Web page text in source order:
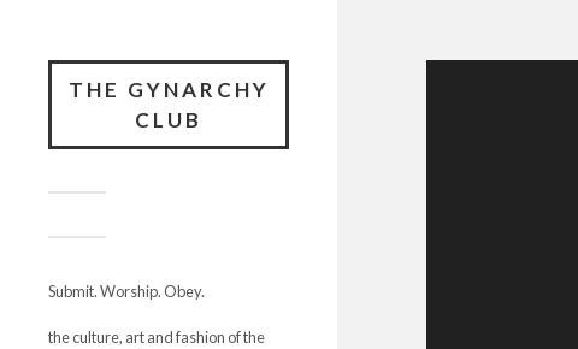
THE GYNARCHY
CLUB
Submit. Worship. Obey.
the culture, art and fashion of the